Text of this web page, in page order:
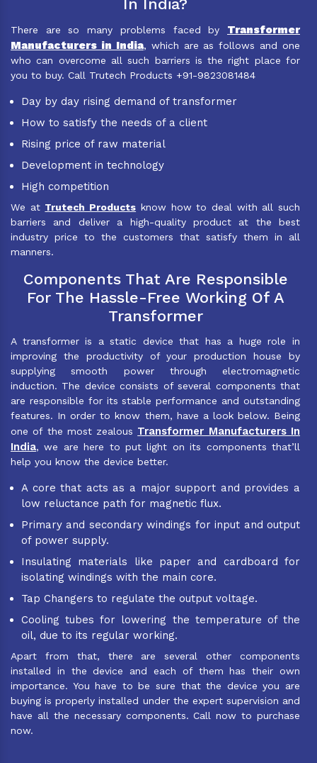
In India?
There are so many problems faced by Transformer
Manufacturers in India, which are as follows and one
who can overcome all such barriers is the right place for
you to buy. Call Trutech Products +91-9823081484
Day by day rising demand of transformer
How to satisfy the needs of a client
Rising price of raw material
Development in technology
High competition
We at Trutech Products know how to deal with all such
barriers and deliver a high-quality product at the best
industry price to the customers that satisfy them in all
manners.
Components That Are Responsible
For The Hassle-Free Working Of A
Transformer
A transformer is a static device that has a huge role in
improving the productivity of your production house by
supplying smooth power through electromagnetic
induction. The device consists of several components that
are responsible for its stable performance and outstanding
features. In order to know them, have a look below. Being
one of the most zealous Transformer Manufacturers In
India, we are here to put light on its components that’ll
help you know the device better.
A core that acts as a major support and provides a
low reluctance path for magnetic flux.
Primary and secondary windings for input and output
of power supply.
Insulating materials like paper and cardboard for
isolating windings with the main core.
Tap Changers to regulate the output voltage.
Cooling tubes for lowering the temperature of the
oil, due to its regular working.
Apart from that, there are several other components
installed in the device and each of them has their own
importance. You have to be sure that the device you are
buying is properly installed under the expert supervision and
have all the necessary components. Call now to purchase
now.